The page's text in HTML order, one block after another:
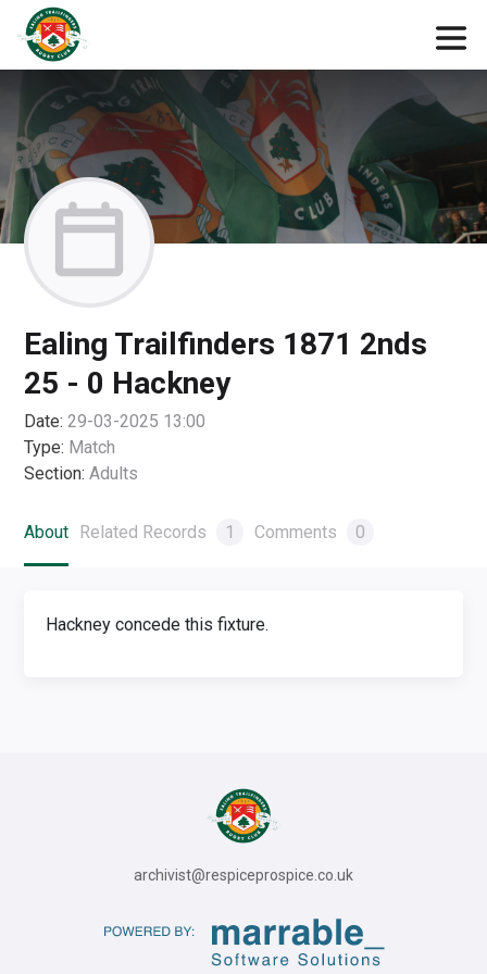
Ealing Trailfinders 1871 2nds
25 - 0 Hackney
Date: 29-03-2025 13:00
Type: Match
Section: Adults
About Related Records 1 Comments 0
Hackney concede this fixture.
archivist@respiceprospice.co.uk